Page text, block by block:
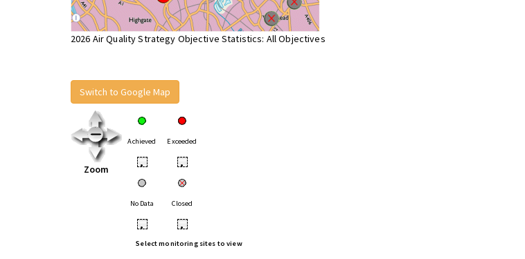
2026 Air Quality Strategy Objective Statistics: All Objectives
Switch to Google Map
Zoom
Achieved Exceeded
• •
No Data Closed
• •
Select monitoring sites to view